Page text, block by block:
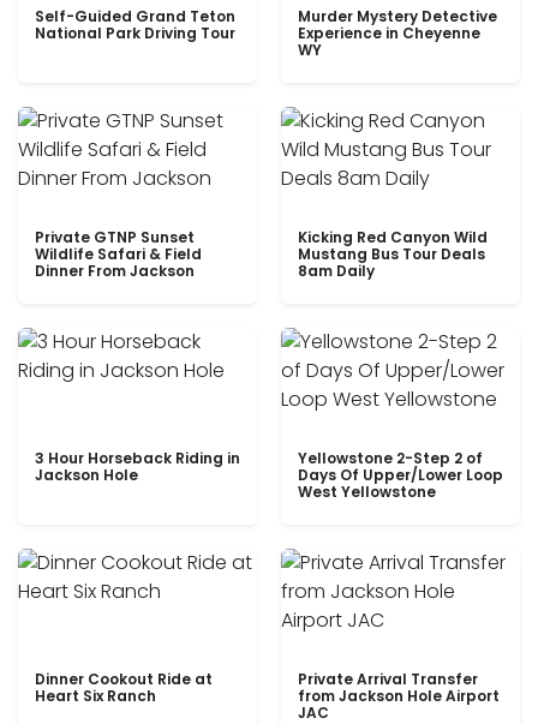
Self-Guided Grand Teton
National Park Driving Tour
Murder Mystery Detective
Experience in Cheyenne
WY
Private GTNP Sunset
Wildlife Safari & Field
Dinner From Jackson
Kicking Red Canyon Wild
Mustang Bus Tour Deals
8am Daily
3 Hour Horseback Riding in
Jackson Hole
Yellowstone 2-Step 2 of
Days Of Upper/Lower Loop
West Yellowstone
Dinner Cookout Ride at
Heart Six Ranch
Private Arrival Transfer
from Jackson Hole Airport
JAC